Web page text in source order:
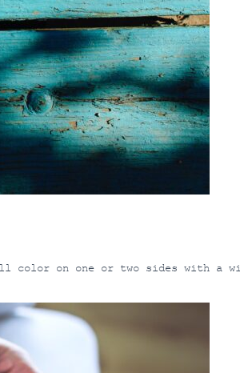
color on one or two sides with a